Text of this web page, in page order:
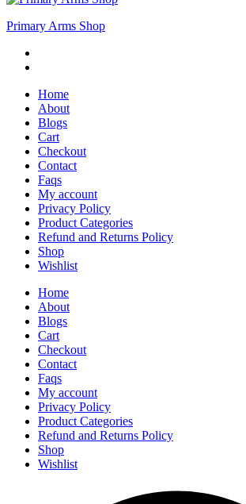
Primary Arms Shop
Home
About
Blogs
Cart
Checkout
Contact
Faqs
My account
Privacy Policy
Product Categories
Refund and Returns Policy
Shop
Wishlist
Home
About
Blogs
Cart
Checkout
Contact
Faqs
My account
Privacy Policy
Product Categories
Refund and Returns Policy
Shop
Wishlist